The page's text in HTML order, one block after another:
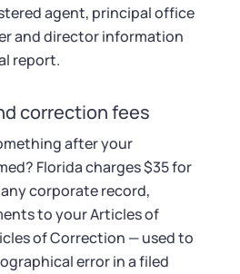
agent, principal office
and director information
report.
correction fees
after your
Florida charges $35 for
corporate record,
to your Articles of
of Correction — used to
error in a filed